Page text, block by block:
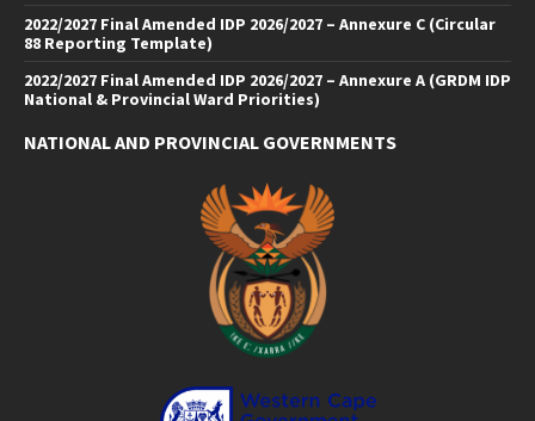
2022/2027 Final Amended IDP 2026/2027 – Annexure C (Circular
88 Reporting Template)
2022/2027 Final Amended IDP 2026/2027 – Annexure A (GRDM IDP
National & Provincial Ward Priorities)
NATIONAL AND PROVINCIAL GOVERNMENTS